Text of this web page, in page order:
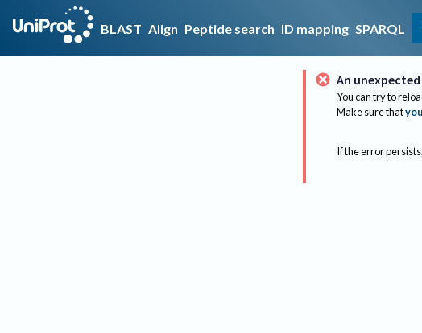
BLAST Align Peptide search ID mapping SPARQL
An
You can try to
Make sure that
If the error